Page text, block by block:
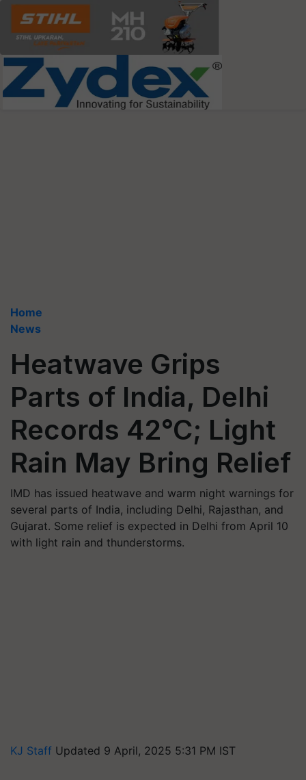
Home
News
Heatwave Grips
Parts of India, Delhi
Records 42°C; Light
Rain May Bring Relief
IMD has issued heatwave and warm night warnings for
several parts of India, including Delhi, Rajasthan, and
Gujarat. Some relief is expected in Delhi from April 10
with light rain and thunderstorms.
KJ Staff Updated 9 April, 2025 5:31 PM IST